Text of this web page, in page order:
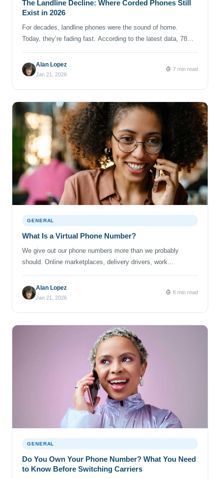
The Landline Decline: Where Corded Phones Still
Exist in 2026
For decades, landline phones were the sound of home.
Today, they’re fading fast. According to the latest data, 78%
from 71% just one year ago, which means more than 208
million Americans rely solely on mobile phones for voice
Alan Lopez
Jan 21, 2026
7 min read
GENERAL
What Is a Virtual Phone Number?
We give out our phone numbers more than we probably
should. Online marketplaces, delivery drivers, work
along the way, that one personal number becomes tied to
everything — and suddenly, your phone is ringing for reasons
Alan Lopez
Jan 21, 2026
8 min read
GENERAL
Do You Own Your Phone Number? What You Need
to Know Before Switching Carriers